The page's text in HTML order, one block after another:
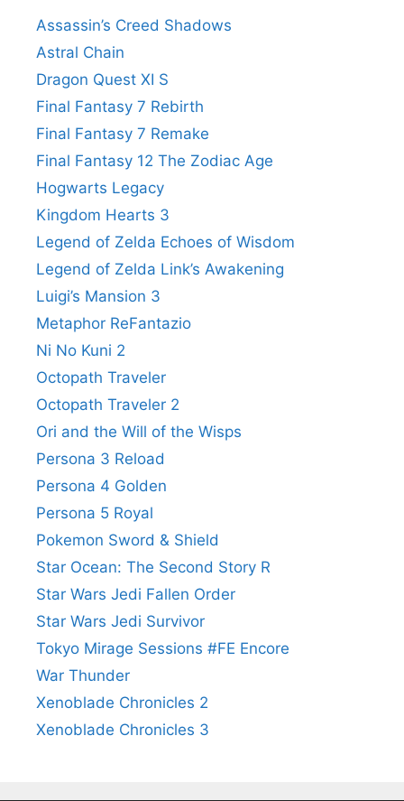
Assassin’s Creed Shadows
Astral Chain
Dragon Quest XI S
Final Fantasy 7 Rebirth
Final Fantasy 7 Remake
Final Fantasy 12 The Zodiac Age
Hogwarts Legacy
Kingdom Hearts 3
Legend of Zelda Echoes of Wisdom
Legend of Zelda Link’s Awakening
Luigi’s Mansion 3
Metaphor ReFantazio
Ni No Kuni 2
Octopath Traveler
Octopath Traveler 2
Ori and the Will of the Wisps
Persona 3 Reload
Persona 4 Golden
Persona 5 Royal
Pokemon Sword & Shield
Star Ocean: The Second Story R
Star Wars Jedi Fallen Order
Star Wars Jedi Survivor
Tokyo Mirage Sessions #FE Encore
War Thunder
Xenoblade Chronicles 2
Xenoblade Chronicles 3